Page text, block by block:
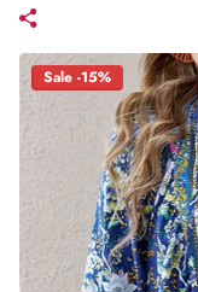
Sale -15%